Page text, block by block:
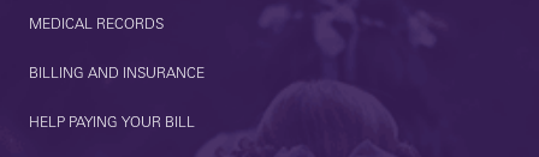
MEDICAL RECORDS
BILLING AND INSURANCE
HELP PAYING YOUR BILL